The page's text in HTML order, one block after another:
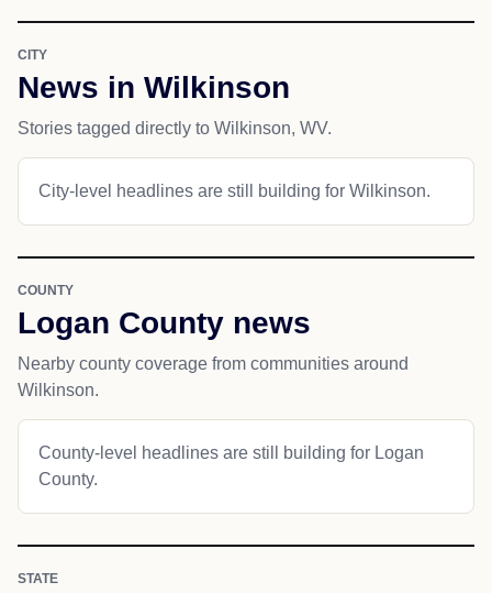
CITY
News in Wilkinson
Stories tagged directly to Wilkinson, WV.
City-level headlines are still building for Wilkinson.
COUNTY
Logan County news
Nearby county coverage from communities around
Wilkinson.
County-level headlines are still building for Logan
County.
STATE